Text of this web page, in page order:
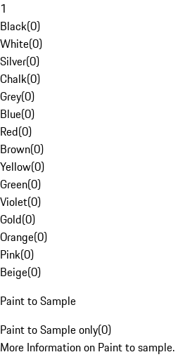
1
Black(0)
White(0)
Silver(0)
Chalk(0)
Grey(0)
Blue(0)
Red(0)
Brown(0)
Yellow(0)
Green(0)
Violet(0)
Gold(0)
Orange(0)
Pink(0)
Beige(0)
Paint to Sample
Paint to Sample only(0)
More Information on Paint to sample.